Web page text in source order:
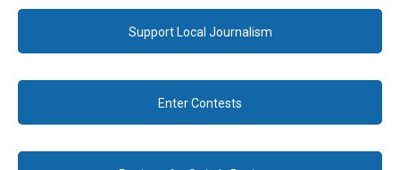
Support Local Journalism
Enter Contests